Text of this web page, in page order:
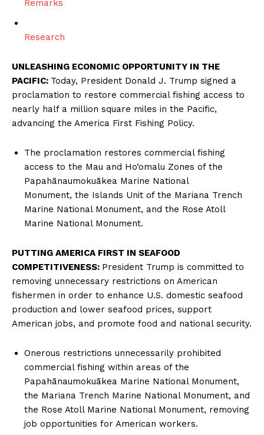
Remarks
Research
UNLEASHING ECONOMIC OPPORTUNITY IN THE
PACIFIC: Today, President Donald J. Trump signed a
proclamation to restore commercial fishing access to
nearly half a million square miles in the Pacific,
advancing the America First Fishing Policy.
The proclamation restores commercial fishing
access to the Mau and Ho‘omalu Zones of the
Papahānaumokuākea Marine National
Monument, the Islands Unit of the Mariana Trench
Marine National Monument, and the Rose Atoll
Marine National Monument.
PUTTING AMERICA FIRST IN SEAFOOD
COMPETITIVENESS: President Trump is committed to
removing unnecessary restrictions on American
fishermen in order to enhance U.S. domestic seafood
production and lower seafood prices, support
American jobs, and promote food and national security.
Onerous restrictions unnecessarily prohibited
commercial fishing within areas of the
Papahānaumokuākea Marine National Monument,
the Mariana Trench Marine National Monument, and
the Rose Atoll Marine National Monument, removing
job opportunities for American workers.